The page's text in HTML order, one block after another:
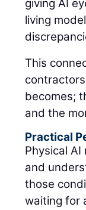
giving AI
living
This
becomes;
and the
Practical
Physical
and
those
waiting for